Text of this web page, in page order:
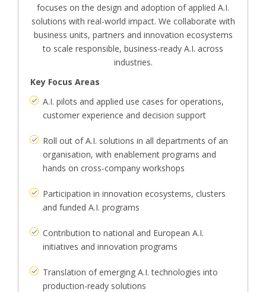
focuses on the design and adoption of applied A.I.
solutions with real-world impact. We collaborate with
business units, partners and innovation ecosystems
to scale responsible, business-ready A.I. across
industries.
Key Focus Areas
A.I. pilots and applied use cases for operations,
customer experience and decision support
Roll out of A.I. solutions in all departments of an
organisation, with enablement programs and
hands on cross-company workshops
Participation in innovation ecosystems, clusters
and funded A.I. programs
Contribution to national and European A.I.
initiatives and innovation programs
Translation of emerging A.I. technologies into
production-ready solutions